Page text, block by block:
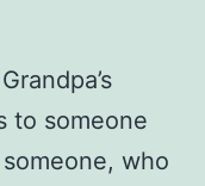
to someone
who